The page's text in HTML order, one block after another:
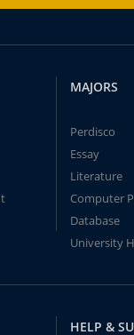
MAJORS
Perdisco
Essay
Literature
Computer
Database
University
HELP &